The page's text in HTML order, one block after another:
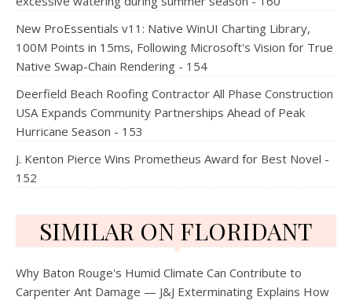
New ProEssentials v11: Native WinUI Charting Library,
100M Points in 15ms, Following Microsoft's Vision for True
Native Swap-Chain Rendering - 154
Deerfield Beach Roofing Contractor All Phase Construction
USA Expands Community Partnerships Ahead of Peak
Hurricane Season - 153
J. Kenton Pierce Wins Prometheus Award for Best Novel -
152
SIMILAR ON FLORIDANT
Why Baton Rouge's Humid Climate Can Contribute to
Carpenter Ant Damage — J&J Exterminating Explains How